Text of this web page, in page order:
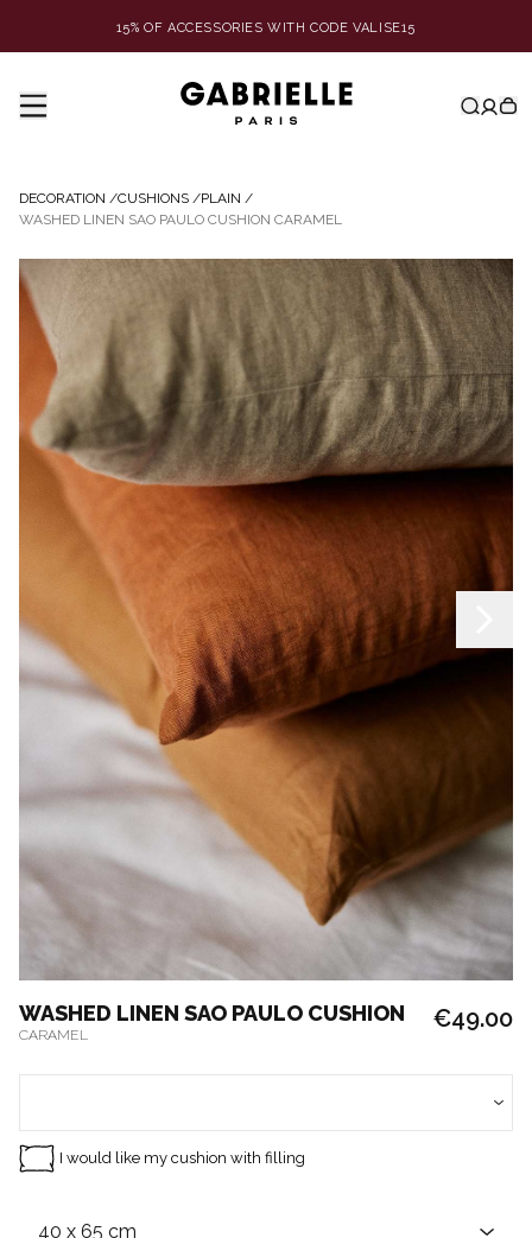
15% OF ACCESSORIES WITH CODE VALISE15
DECORATION /CUSHIONS /PLAIN /
WASHED LINEN SAO PAULO CUSHION CARAMEL
WASHED LINEN SAO PAULO CUSHION
CARAMEL
€49.00
I would like my cushion with filling